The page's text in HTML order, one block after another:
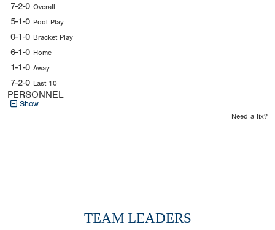
7-2-0 Overall
5-1-0 Pool Play
0-1-0 Bracket Play
6-1-0 Home
1-1-0 Away
7-2-0 Last 10
PERSONNEL
Show
Need a fix?
TEAM LEADERS